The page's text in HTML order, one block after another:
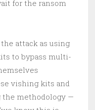
for the ransom
attack as using
to bypass multi-
vishing kits and
the methodology —